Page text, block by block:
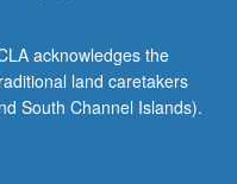
acknowledges the
land caretakers
South Channel Islands).